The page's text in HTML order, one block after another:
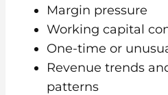
Margin pressure
Working capital
One-time or
Revenue trends
patterns